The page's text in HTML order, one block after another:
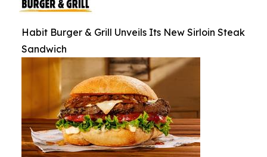
Habit Burger & Grill Unveils Its New Sirloin Steak
Sandwich